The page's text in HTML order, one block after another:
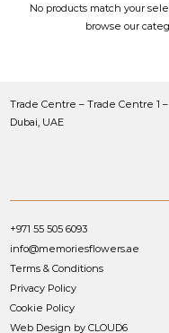
No products match your
browse our
Trade Centre – Trade Centre 1 –
Dubai, UAE
+971 55 505 6093
info@memoriesflowers.ae
Terms & Conditions
Privacy Policy
Cookie Policy
Web Design by CLOUD6